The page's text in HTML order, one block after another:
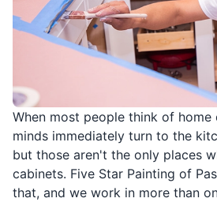
When most people think of home
minds immediately turn to the
but those aren't the only places
cabinets. Five Star Painting of
that, and we work in more than